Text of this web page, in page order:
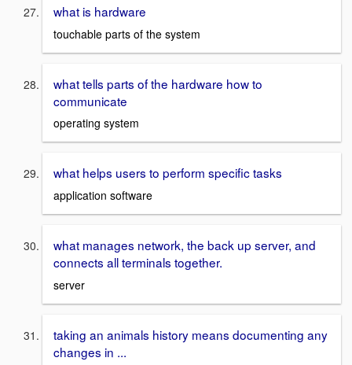
what is hardware
touchable parts of the system
what tells parts of the hardware how to
communicate
operating system
what helps users to perform specific tasks
application software
what manages network, the back up server, and
connects all terminals together.
server
taking an animals history means documenting any
changes in ...